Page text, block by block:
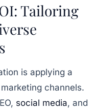
Tailoring
is applying a
channels.
social media, and